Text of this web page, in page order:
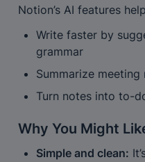
Notion’s AI features
Write faster by
grammar
Summarize
Turn notes into to-
Why You Might
Simple and clean: